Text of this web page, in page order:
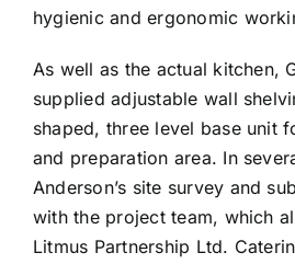
hygienic and ergonomic
As well as the actual kitchen,
supplied adjustable wall
shaped, three level base unit
and preparation area. In
Anderson’s site survey and
with the project team, which
Litmus Partnership Ltd.